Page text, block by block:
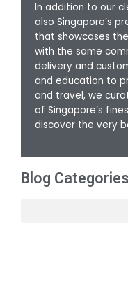
In addition to our
also Singapore’s
that showcases
with the same
delivery and
and education to
and travel, we
of Singapore’s
discover the very
Blog Categories